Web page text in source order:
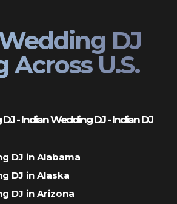
DJ
Across U.S.
- Indian Wedding DJ - Indian DJ
DJ in Alabama
DJ in Alaska
DJ in Arizona